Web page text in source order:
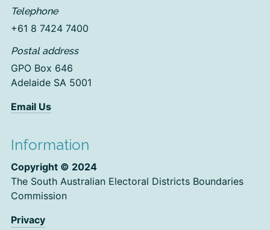
Telephone
+61 8 7424 7400
Postal address
GPO Box 646
Adelaide SA 5001
Email Us
Information
Copyright © 2024
The South Australian Electoral Districts Boundaries
Commission
Privacy